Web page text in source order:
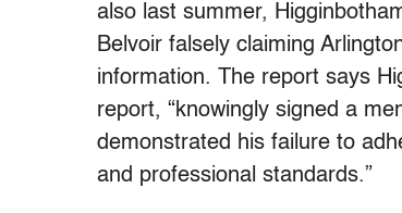
also last summer,
Belvoir falsely claiming
information. The report says
report, “knowingly signed a
demonstrated his failure to
and professional standards.”